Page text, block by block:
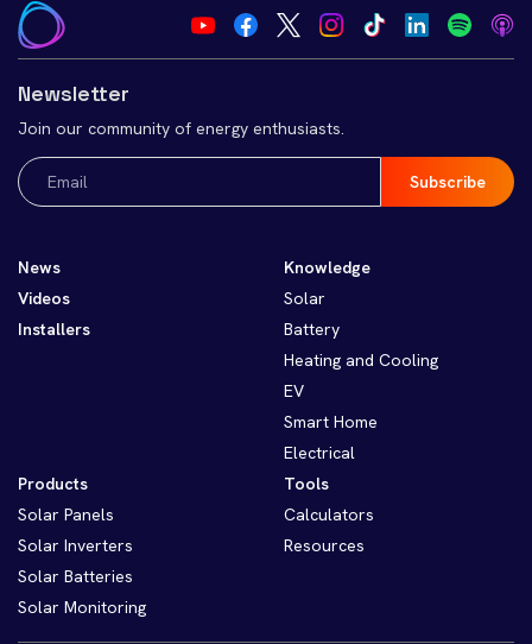
Newsletter
Join our community of energy enthusiasts.
Email
(Required)
News
Videos
Installers
Knowledge
Solar
Battery
Heating and Cooling
EV
Smart Home
Electrical
Products
Solar Panels
Solar Inverters
Solar Batteries
Solar Monitoring
Tools
Calculators
Resources